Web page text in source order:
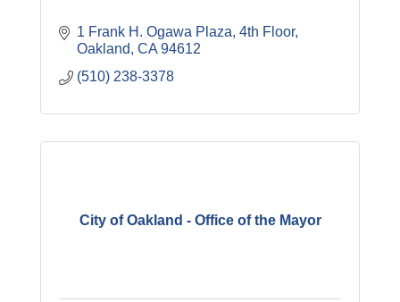
1 Frank H. Ogawa Plaza 4th Floor
Oakland CA 94612
(510) 238-3378
City of Oakland - Office of the Mayor